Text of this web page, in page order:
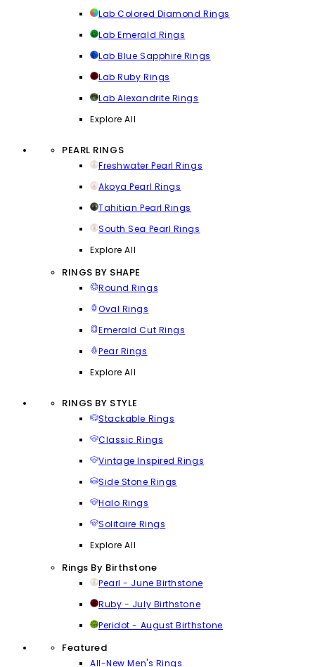
Lab Colored Diamond Rings
Lab Emerald Rings
Lab Blue Sapphire Rings
Lab Ruby Rings
Lab Alexandrite Rings
Explore All
PEARL RINGS
Freshwater Pearl Rings
Akoya Pearl Rings
Tahitian Pearl Rings
South Sea Pearl Rings
Explore All
RINGS BY SHAPE
Round Rings
Oval Rings
Emerald Cut Rings
Pear Rings
Explore All
RINGS BY STYLE
Stackable Rings
Classic Rings
Vintage Inspired Rings
Side Stone Rings
Halo Rings
Solitaire Rings
Explore All
Rings By Birthstone
Pearl - June Birthstone
Ruby - July Birthstone
Peridot - August Birthstone
Featured
All-New Men's Rings